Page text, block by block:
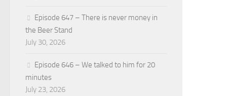
Episode 647 – There is never money in
the Beer Stand
July 30, 2026
Episode 646 – We talked to him for 20
minutes
July 23, 2026